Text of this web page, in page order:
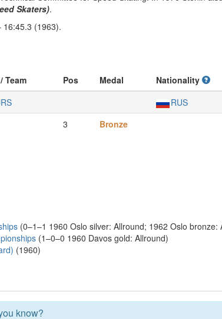
Skaters).
16:45.3 (1963).
Team Pos Medal Nationality
RUS
3 Bronze
(0–1–1 1960 Oslo silver: Allround; 1962 Oslo bronze:
(1–0–0 1960 Davos gold: Allround)
(1960)
know?